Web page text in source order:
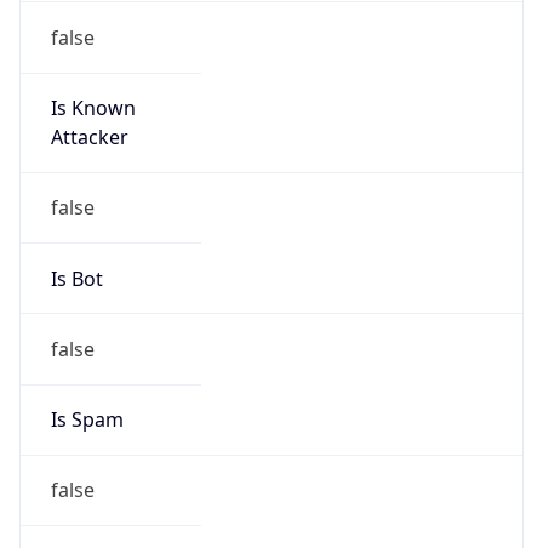
false
Is Known
Attacker
false
Is Bot
false
Is Spam
false